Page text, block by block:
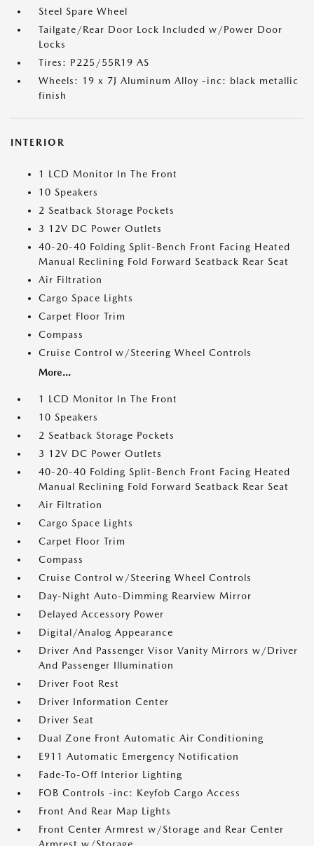
Steel Spare Wheel
Tailgate/Rear Door Lock Included w/Power Door
Locks
Tires: P225/55R19 AS
Wheels: 19 x 7J Aluminum Alloy -inc: black metallic
finish
INTERIOR
1 LCD Monitor In The Front
10 Speakers
2 Seatback Storage Pockets
3 12V DC Power Outlets
40-20-40 Folding Split-Bench Front Facing Heated
Manual Reclining Fold Forward Seatback Rear Seat
Air Filtration
Cargo Space Lights
Carpet Floor Trim
Compass
Cruise Control w/Steering Wheel Controls
More...
1 LCD Monitor In The Front
10 Speakers
2 Seatback Storage Pockets
3 12V DC Power Outlets
40-20-40 Folding Split-Bench Front Facing Heated
Manual Reclining Fold Forward Seatback Rear Seat
Air Filtration
Cargo Space Lights
Carpet Floor Trim
Compass
Cruise Control w/Steering Wheel Controls
Day-Night Auto-Dimming Rearview Mirror
Delayed Accessory Power
Digital/Analog Appearance
Driver And Passenger Visor Vanity Mirrors w/Driver
And Passenger Illumination
Driver Foot Rest
Driver Information Center
Driver Seat
Dual Zone Front Automatic Air Conditioning
E911 Automatic Emergency Notification
Fade-To-Off Interior Lighting
FOB Controls -inc: Keyfob Cargo Access
Front And Rear Map Lights
Front Center Armrest w/Storage and Rear Center